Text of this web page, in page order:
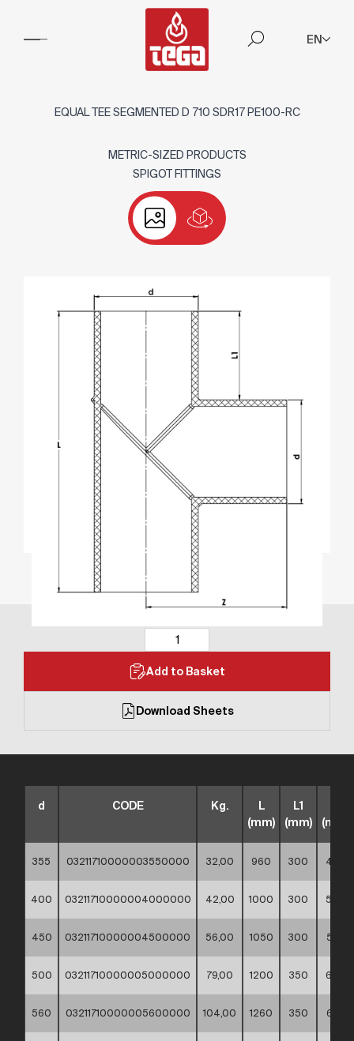
EN
EQUAL TEE SEGMENTED D 710 SDR17 PE100-RC
METRIC-SIZED PRODUCTS
SPIGOT FITTINGS
Add to Basket
Download Sheets
d CODE Kg.
L
(mm)
L1
(mm)
(mm)
355 03211710000003550000 32,00 960 300 480
400 03211710000004000000 42,00 1000 300 500
450 03211710000004500000 56,00 1050 300 525
500 03211710000005000000 79,00 1200 350 600
560 03211710000005600000 104,00 1260 350 630